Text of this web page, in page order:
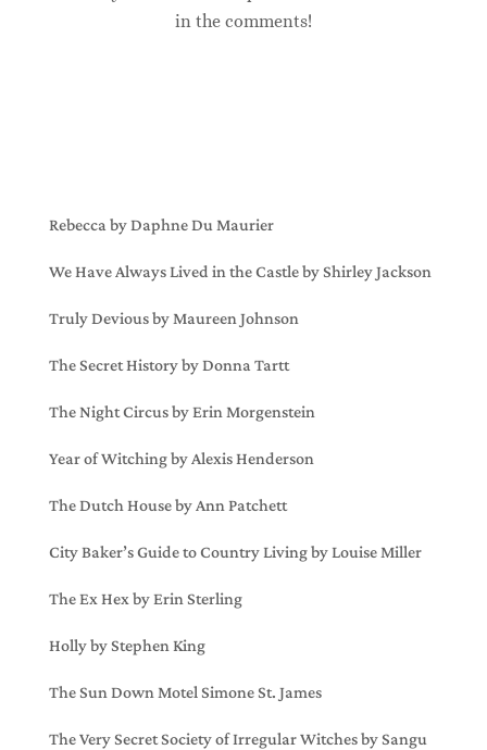
in the comments!
Rebecca by Daphne Du Maurier
We Have Always Lived in the Castle by Shirley Jackson
Truly Devious by Maureen Johnson
The Secret History by Donna Tartt
The Night Circus by Erin Morgenstein
Year of Witching by Alexis Henderson
The Dutch House by Ann Patchett
City Baker’s Guide to Country Living by Louise Miller
The Ex Hex by Erin Sterling
Holly by Stephen King
The Sun Down Motel Simone St. James
The Very Secret Society of Irregular Witches by Sangu